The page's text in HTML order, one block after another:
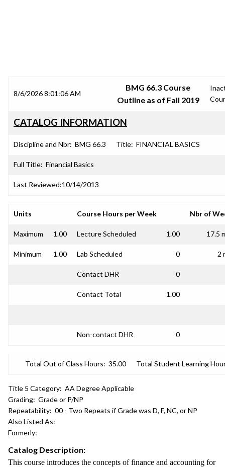
8/6/2026 8:01:06 AM
BMG 66.3 Course
Outline as of Fall 2019
CATALOG INFORMATION
Discipline and Nbr: BMG 66.3 Title: FINANCIAL BASICS
Full Title: Financial Basics
Last Reviewed:10/14/2013
Units Course Hours per Week Nbr of
Maximum 1.00 Lecture Scheduled 1.00 17.5
Minimum 1.00 Lab Scheduled 0 2
Contact DHR 0
Contact Total 1.00
Non-contact DHR 0
Total Out of Class Hours: 35.00 Total Student Learning
Title 5 Category: AA Degree Applicable
Grading: Grade or P/NP
Repeatability: 00 - Two Repeats if Grade was D, F, NC, or NP
Also Listed As:
Formerly:
Catalog Description:
This course introduces the concepts of finance and accounting for